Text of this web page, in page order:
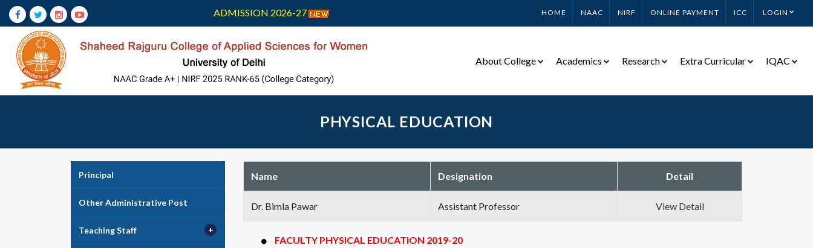
ADMISSION 2026-27 HOME NAAC NIRF ONLINE PAYMENT ICC LOGIN
About College Academics Research Extra Curricular IQAC
PHYSICAL EDUCATION
Principal
Other Administrative Post
Teaching Staff
Name Designation Detail
Dr. Bimla Pawar Assistant Professor View Detail
FACULTY PHYSICAL EDUCATION 2019-20